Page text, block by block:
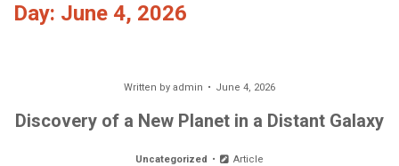
Day: June 4, 2026
Written by admin June 4, 2026
Discovery of a New Planet in a Distant Galaxy
Uncategorized Article